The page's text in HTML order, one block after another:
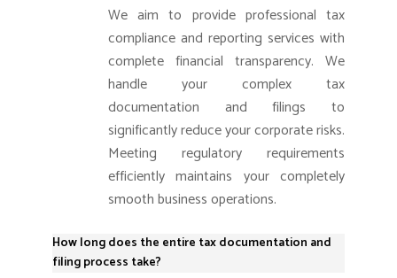
We aim to provide professional tax
compliance and reporting services with
complete financial transparency. We
handle your complex tax
documentation and filings to
significantly reduce your corporate risks.
Meeting regulatory requirements
efficiently maintains your completely
smooth business operations.
How long does the entire tax documentation and
filing process take?